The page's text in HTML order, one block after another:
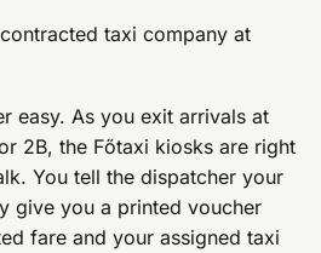
taxi company at
easy. As you exit arrivals at
2B, the Főtaxi kiosks are right
You tell the dispatcher your
give you a printed voucher
fare and your assigned taxi